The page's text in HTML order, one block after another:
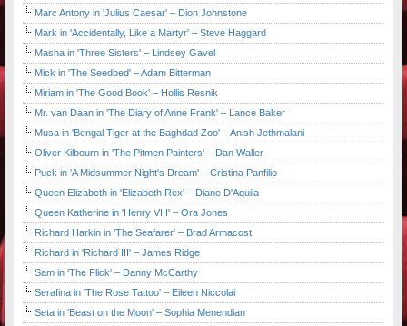
Marc Antony in 'Julius Caesar' – Dion Johnstone
Mark in 'Accidentally, Like a Martyr' – Steve Haggard
Masha in 'Three Sisters' – Lindsey Gavel
Mick in 'The Seedbed' – Adam Bitterman
Miriam in 'The Good Book' – Hollis Resnik
Mr. van Daan in 'The Diary of Anne Frank' – Lance Baker
Musa in 'Bengal Tiger at the Baghdad Zoo' – Anish Jethmalani
Oliver Kilbourn in 'The Pitmen Painters' – Dan Waller
Puck in 'A Midsummer Night's Dream' – Cristina Panfilio
Queen Elizabeth in 'Elizabeth Rex' – Diane D'Aquila
Queen Katherine in 'Henry VIII' – Ora Jones
Richard Harkin in 'The Seafarer' – Brad Armacost
Richard in 'Richard III' – James Ridge
Sam in 'The Flick' – Danny McCarthy
Serafina in 'The Rose Tattoo' – Eileen Niccolai
Seta in 'Beast on the Moon' – Sophia Menendian